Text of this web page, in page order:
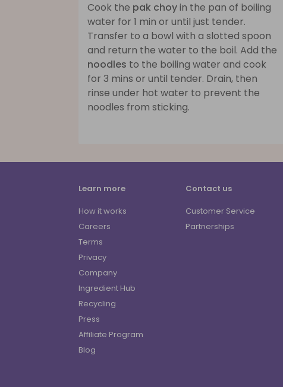
Cook the pak choyin the pan of boiling
water for 1 min or until just tender.
Transfer to a bowl with a slotted spoon
and return the water to the boil. Add the
noodles to the boiling water and cook
for 3 mins or until tender. Drain, then
rinse under hot water to prevent the
noodles from sticking.
Learn more
How it works
Careers
Terms
Privacy
Company
Ingredient Hub
Recycling
Press
Affiliate Program
Blog
Contact us
Customer Service
Partnerships